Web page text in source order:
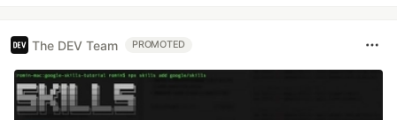
The DEV Team PROMOTED